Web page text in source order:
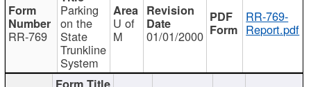
RR-769
Parking
on the
State
Trunkline
System
U of
M 01/01/2000
RR-769-
Report.pdf